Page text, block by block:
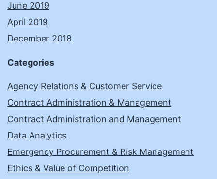
June 2019
April 2019
December 2018
Categories
Agency Relations & Customer Service
Contract Administration & Management
Contract Administration and Management
Data Analytics
Emergency Procurement & Risk Management
Ethics & Value of Competition